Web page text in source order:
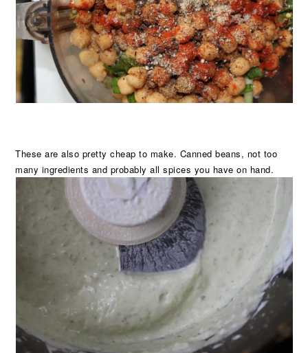
These are also pretty cheap to make. Canned beans, not too
many ingredients and probably all spices you have on hand.